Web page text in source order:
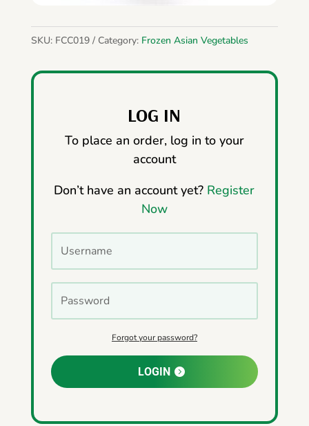
SKU: FCC019 Category: Frozen Asian Vegetables
LOG IN
To place an order, log in to your
account
Don’t have an account yet? Register
Now
Forgot your password?
LOGIN